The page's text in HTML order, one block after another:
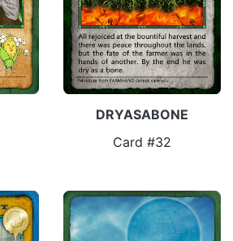
DRYASABONE
Card #32